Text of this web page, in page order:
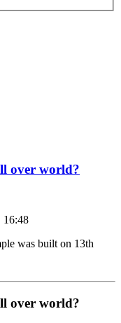
over world?
16:48
was built on 13th
over world?